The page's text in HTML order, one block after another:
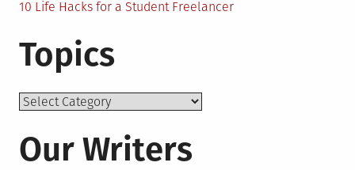
10 Life Hacks for a Student Freelancer
Topics
Topics
Our Writers